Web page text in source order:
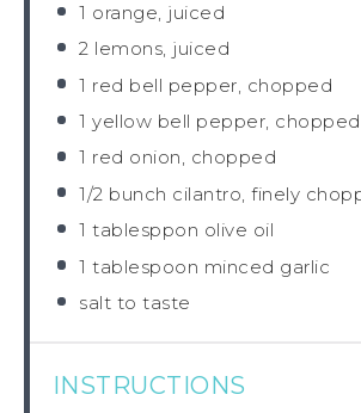
1 orange, juiced
2 lemons, juiced
1 red bell pepper, chopped
1 yellow bell pepper, chopped
1 red onion, chopped
1/2 bunch cilantro, finely
1 tablesppon olive oil
1 tablespoon minced garlic
salt to taste
INSTRUCTIONS